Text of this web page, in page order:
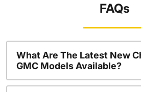
FAQs
What Are The Latest New
GMC Models Available?